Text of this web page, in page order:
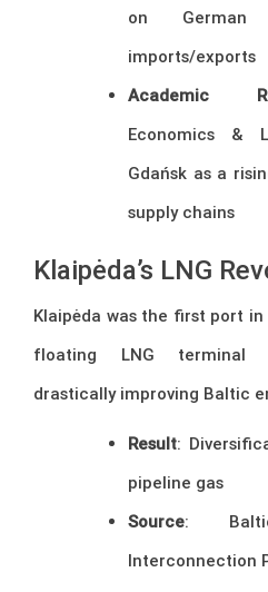
on
imports/exports
Academic
Economics &
Gdańsk as a
supply chains
Klaipėda’s LNG
Klaipėda was the first port
floating LNG terminal
drastically improving Baltic
Result:
pipeline gas
Source:
Interconnection